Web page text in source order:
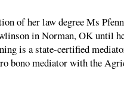
of her law degree Ms
in Norman, OK until
is a state-certified
bono mediator with the